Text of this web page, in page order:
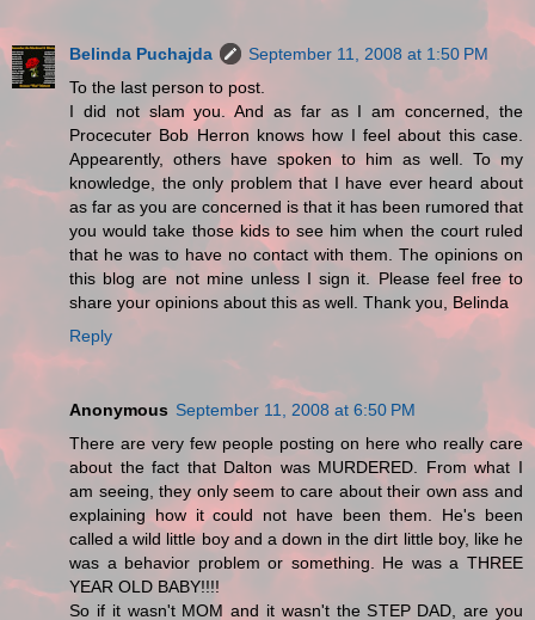
Belinda Puchajda
September 11, 2008 at 1:50 PM
To the last person to post.
I did not slam you. And as far as I am concerned, the
Procecuter Bob Herron knows how I feel about this case.
Appearently, others have spoken to him as well. To my
knowledge, the only problem that I have ever heard about
as far as you are concerned is that it has been rumored that
you would take those kids to see him when the court ruled
that he was to have no contact with them. The opinions on
this blog are not mine unless I sign it. Please feel free to
share your opinions about this as well. Thank you, Belinda
Reply
Anonymous September 11, 2008 at 6:50 PM
There are very few people posting on here who really care
about the fact that Dalton was MURDERED. From what I
am seeing, they only seem to care about their own ass and
explaining how it could not have been them. He's been
called a wild little boy and a down in the dirt little boy, like he
was a behavior problem or something. He was a THREE
YEAR OLD BABY!!!!
So if it wasn't MOM and it wasn't the STEP DAD, are you